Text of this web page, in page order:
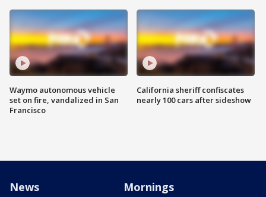
Waymo autonomous vehicle
set on fire, vandalized in San
Francisco
California sheriff confiscates
nearly 100 cars after sideshow
News Mornings